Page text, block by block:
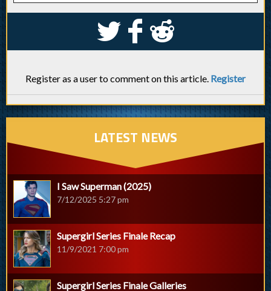
S k j
Register as a user to comment on this article. Register
LATEST NEWS
I Saw Superman (2025)
7/12/2025 5:27 pm
Supergirl Series Finale Recap
11/9/2021 7:00 pm
Supergirl Series Finale Galleries